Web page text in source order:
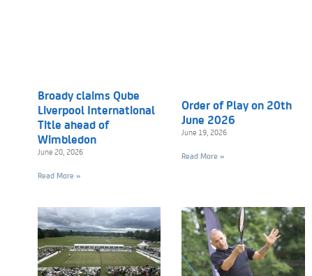
Broady claims Qube
Liverpool International
Title ahead of
Wimbledon
June 20, 2026
Read More »
Order of Play on 20th
June 2026
June 19, 2026
Read More »